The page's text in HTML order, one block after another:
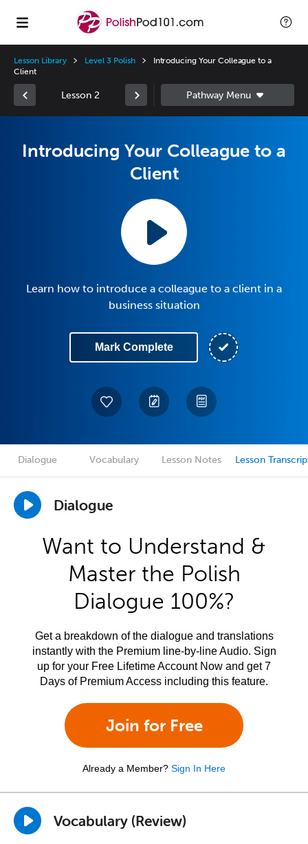
Lesson Library Level 3 Polish
Introducing Your Colleague to a
Client
Lesson 2
Introducing Your Colleague to a
Client
Learn how to introduce a colleague to a client in a
business situation
Mark Complete
Dialogue Vocabulary Lesson Notes Lesson
Dialogue
Want to Understand &
Master the Polish
Dialogue 100%?
Get a breakdown of the dialogue and translations
instantly with the Premium line-by-line Audio. Sign
up for your Free Lifetime Account Now and get 7
Days of Premium Access including this feature.
Join for Free
Already a Member? Sign In Here
Vocabulary (Review)